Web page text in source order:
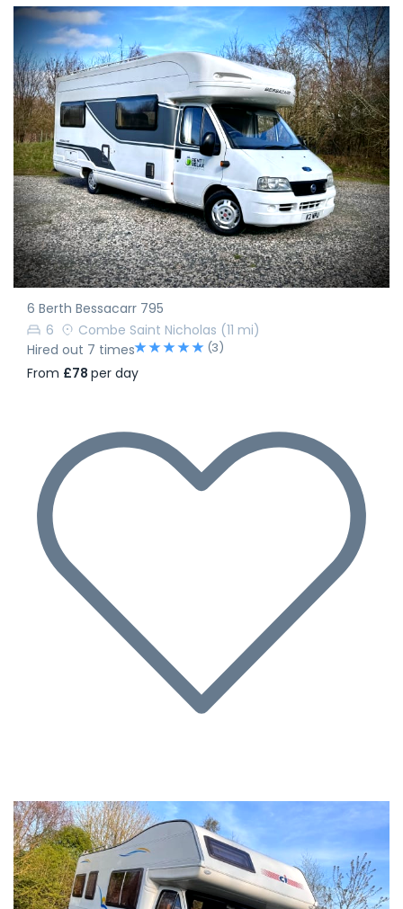
6 Berth Bessacarr 795
6
Combe Saint Nicholas (11 mi)
Hired out 7 times
(3)
From £78 per day